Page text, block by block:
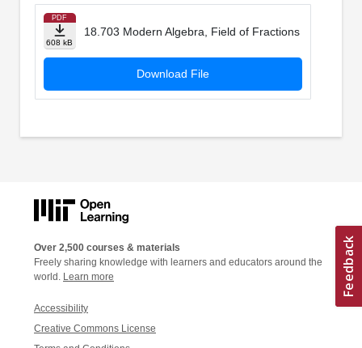
PDF
608 kB
18.703 Modern Algebra, Field of Fractions
Download File
Over 2,500 courses & materials
Freely sharing knowledge with learners and educators around the
world. Learn more
Accessibility
Creative Commons License